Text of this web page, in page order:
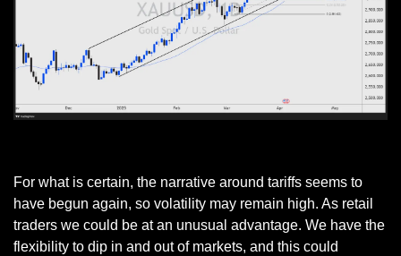
For what is certain, the narrative around tariffs seems to
have begun again, so volatility may remain high. As retail
traders we could be at an unusual advantage. We have the
flexibility to dip in and out of markets, and this could